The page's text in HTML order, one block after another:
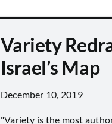
Variety
Israel’s Map
December 10, 2019
"Variety is the most